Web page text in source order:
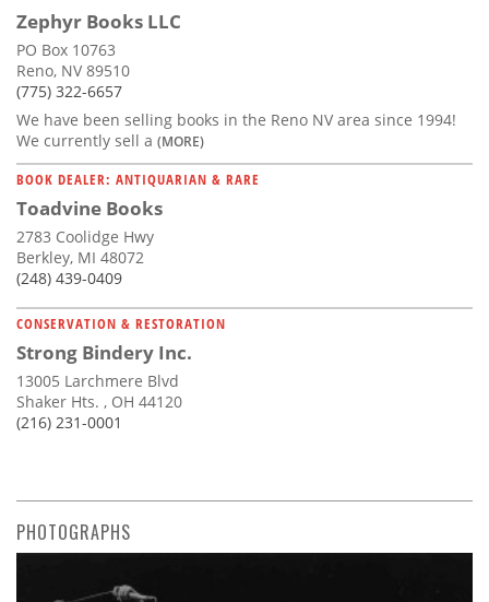
Zephyr Books LLC
PO Box 10763
Reno, NV 89510
(775) 322-6657
We have been selling books in the Reno NV area since 1994!
We currently sell a (MORE)
BOOK DEALER: ANTIQUARIAN & RARE
Toadvine Books
2783 Coolidge Hwy
Berkley, MI 48072
(248) 439-0409
CONSERVATION & RESTORATION
Strong Bindery Inc.
13005 Larchmere Blvd
Shaker Hts. , OH 44120
(216) 231-0001
PHOTOGRAPHS